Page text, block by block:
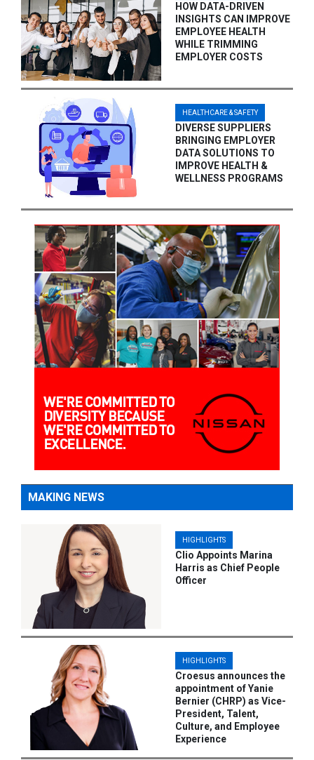
HOW DATA-DRIVEN
INSIGHTS CAN IMPROVE
EMPLOYEE HEALTH
WHILE TRIMMING
EMPLOYER COSTS
HEALTHCARE & SAFETY
DIVERSE SUPPLIERS
BRINGING EMPLOYER
DATA SOLUTIONS TO
IMPROVE HEALTH &
WELLNESS PROGRAMS
MAKING NEWS
HIGHLIGHTS
Clio Appoints Marina
Harris as Chief People
Officer
HIGHLIGHTS
Croesus announces the
appointment of Yanie
Bernier (CHRP) as Vice-
President, Talent,
Culture, and Employee
Experience